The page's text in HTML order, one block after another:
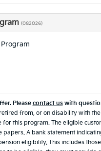
(082026)
Please contact uswith
from, or on disability with
this program. The eligible
A bank statement
eligibility. This includes